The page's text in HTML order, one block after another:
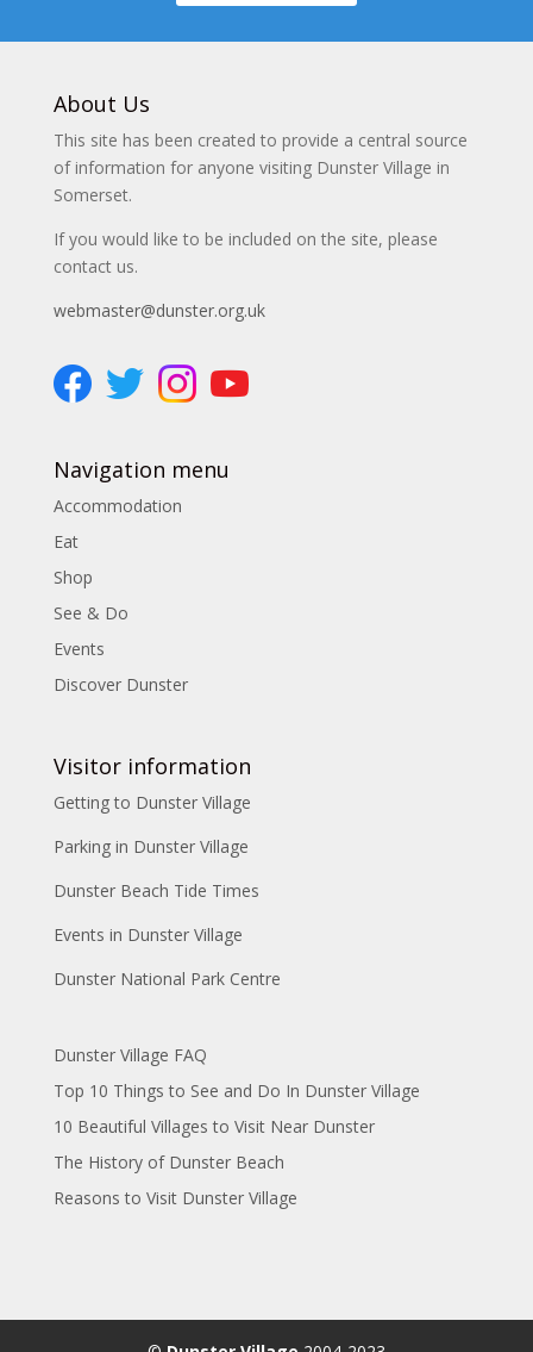
About Us
This site has been created to provide a central source
of information for anyone visiting Dunster Village in
Somerset.
If you would like to be included on the site, please
contact us.
webmaster@dunster.org.uk
Navigation menu
Accommodation
Eat
Shop
See & Do
Events
Discover Dunster
Visitor information
Getting to Dunster Village
Parking in Dunster Village
Dunster Beach Tide Times
Events in Dunster Village
Dunster National Park Centre
Dunster Village FAQ
Top 10 Things to See and Do In Dunster Village
10 Beautiful Villages to Visit Near Dunster
The History of Dunster Beach
Reasons to Visit Dunster Village